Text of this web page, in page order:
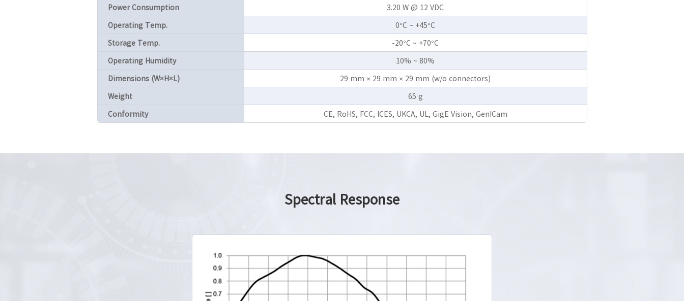
Power Consumption
3.20 W @ 12 VDC
Operating Temp.
0°C ~ +45°C
Storage Temp.
-20°C ~ +70°C
Operating Humidity
10% ~ 80%
Dimensions (W×H×L)
29 mm × 29 mm × 29 mm (w/o connectors)
Weight
65 g
Conformity
CE, RoHS, FCC, ICES, UKCA, UL, GigE Vision, GenICam
Spectral Response